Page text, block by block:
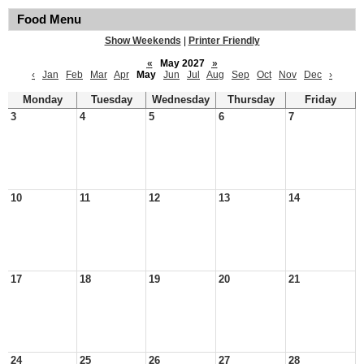
Food Menu
Show Weekends
Printer Friendly
«
May 2027
»
‹
Jan Feb Mar Apr May Jun Jul Aug Sep Oct Nov Dec ›
Monday Tuesday Wednesday Thursday
Friday
3
4 5 6 7
10 11 12 13 14
17 18 19 20 21
24 25 26 27 28